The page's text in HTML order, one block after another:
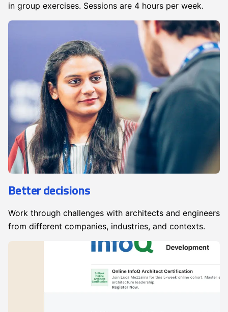
in group exercises. Sessions are 4 hours per week.
Better decisions
Work through challenges with architects and engineers
from different companies, industries, and contexts.